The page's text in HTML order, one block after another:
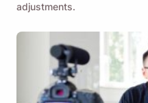
adjustments.